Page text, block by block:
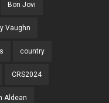
Bon Jovi
Vaughn
country
CRS2024
Aldean